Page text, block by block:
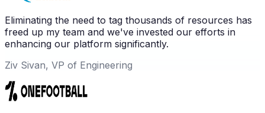
Eliminating the need to tag thousands of resources has
freed up my team and we've invested our efforts in
enhancing our platform significantly.
Ziv Sivan, VP of Engineering